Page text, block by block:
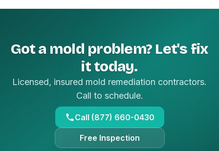
Got a mold problem? Let's fix
it today.
Licensed, insured mold remediation contractors.
Call to schedule.
Call (877) 660-0430
Free Inspection